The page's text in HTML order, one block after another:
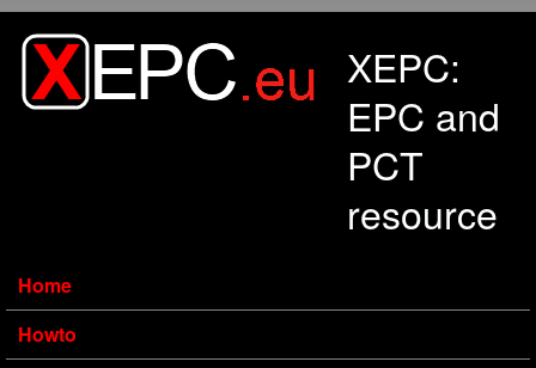
XEPC:
EPC and
PCT
resource
Home
Howto